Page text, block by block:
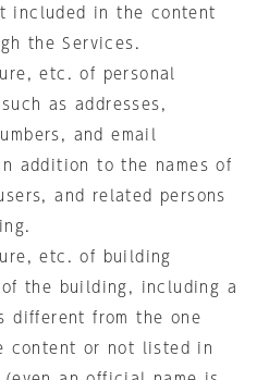
included in the content
the Services.
etc. of personal
as addresses,
and email
addition to the names of
and related persons
etc. of building
the building, including a
different from the one
content or not listed in